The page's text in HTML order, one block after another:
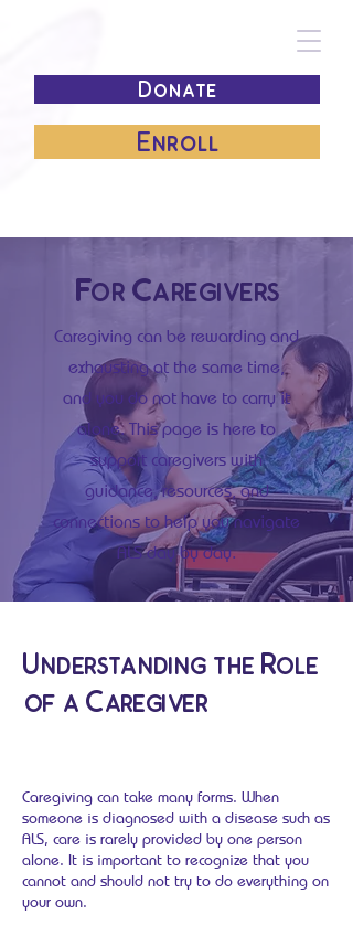
Donate
Enroll
For Caregivers
Caregiving can be rewarding and
exhausting at the same time,
and you do not have to carry it
alone. This page is here to
support caregivers with
guidance, resources, and
connections to help you navigate
ALS day by day.
Understanding the Role
of a Caregiver
Caregiving can take many forms. When
someone is diagnosed with a disease such as
ALS, care is rarely provided by one person
alone. It is important to recognize that you
cannot and should not try to do everything on
your own.